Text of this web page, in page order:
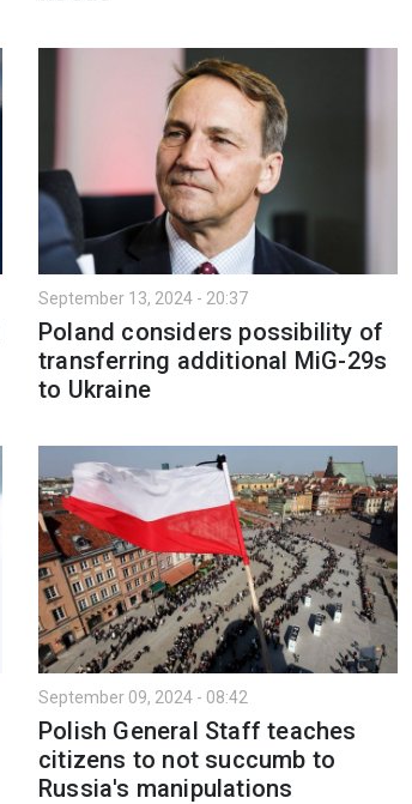
September 13, 2024 - 20:37
Poland considers possibility of
transferring additional MiG-29s
to Ukraine
September 09, 2024 - 08:42
Polish General Staff teaches
citizens to not succumb to
Russia's manipulations